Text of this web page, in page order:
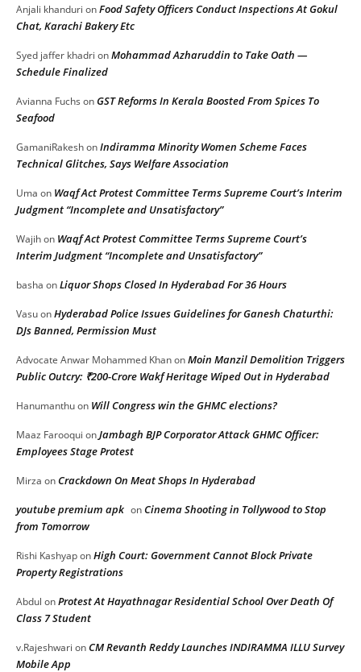
Anjali khanduri onFood Safety Officers Conduct Inspections At Gokul
Chat, Karachi Bakery Etc
Syed jaffer khadri onMohammad Azharuddin to Take Oath —
Schedule Finalized
Avianna Fuchs onGST Reforms In Kerala Boosted From Spices To
Seafood
GamaniRakeshonIndiramma Minority Women Scheme Faces
Technical Glitches, Says Welfare Association
Uma on Waqf Act Protest Committee Terms Supreme Court’s Interim
Judgment “Incomplete and Unsatisfactory”
Wajihon Waqf Act Protest Committee Terms Supreme Court’s
Interim Judgment “Incomplete and Unsatisfactory”
basha onLiquor Shops Closed In Hyderabad For 36 Hours
VasuonHyderabad Police Issues Guidelines for Ganesh Chaturthi:
DJs Banned, Permission Must
Advocate Anwar Mohammed KhanonMoin Manzil Demolition Triggers
Public Outcry: ₹200-Crore Wakf Heritage Wiped Out in Hyderabad
Hanumanthuon Will Congress win the GHMC elections?
Maaz Farooqui onJambagh BJP Corporator Attack GHMC Officer:
Employees Stage Protest
Mirza onCrackdown On Meat Shops In Hyderabad
youtube premium apk onCinema Shooting in Tollywood to Stop
from Tomorrow
Rishi KashyaponHigh Court: Government Cannot Block Private
Property Registrations
Abdul onProtest At Hayathnagar Residential School Over Death Of
Class 7 Student
v.Rajeshwari onCM Revanth Reddy Launches INDIRAMMA ILLU Survey
Mobile App